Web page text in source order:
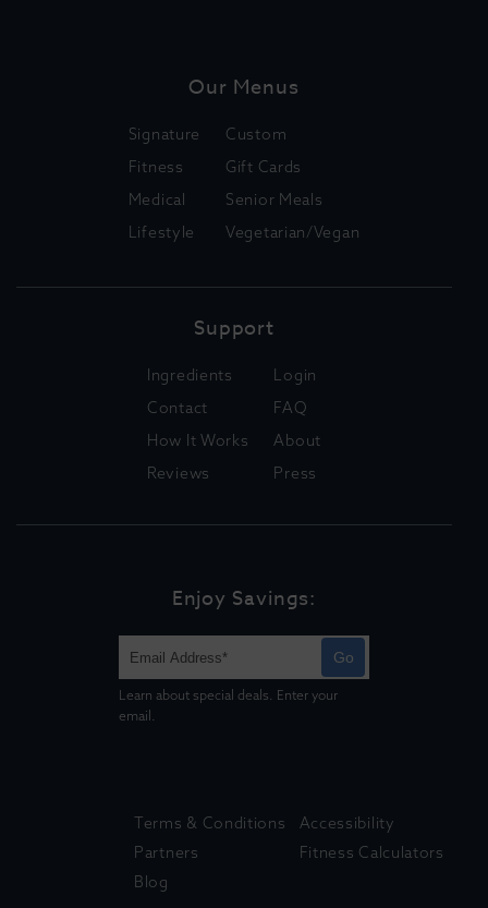
Our Menus
Signature
Fitness
Medical
Lifestyle
Custom
Gift Cards
Senior Meals
Vegetarian/Vegan
Support
Ingredients
Contact
How It Works
Reviews
Login
FAQ
About
Press
Enjoy Savings:
Learn about special deals. Enter your
email.
Go
Terms & Conditions
Accessibility
Partners
Fitness Calculators
Blog